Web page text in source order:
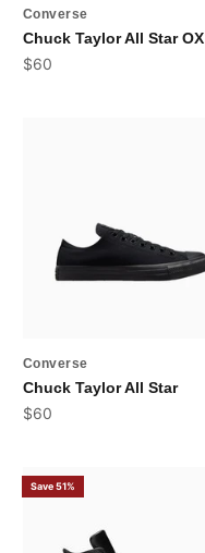
Converse
Chuck Taylor All Star OX
Sale price
$60
Converse
Chuck Taylor All Star
Sale price
$60
Save 51%